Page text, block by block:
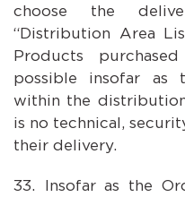
choose the
“Distribution Area
Products
possible insofar as
within the
is no technical,
their delivery.
Insofar as the